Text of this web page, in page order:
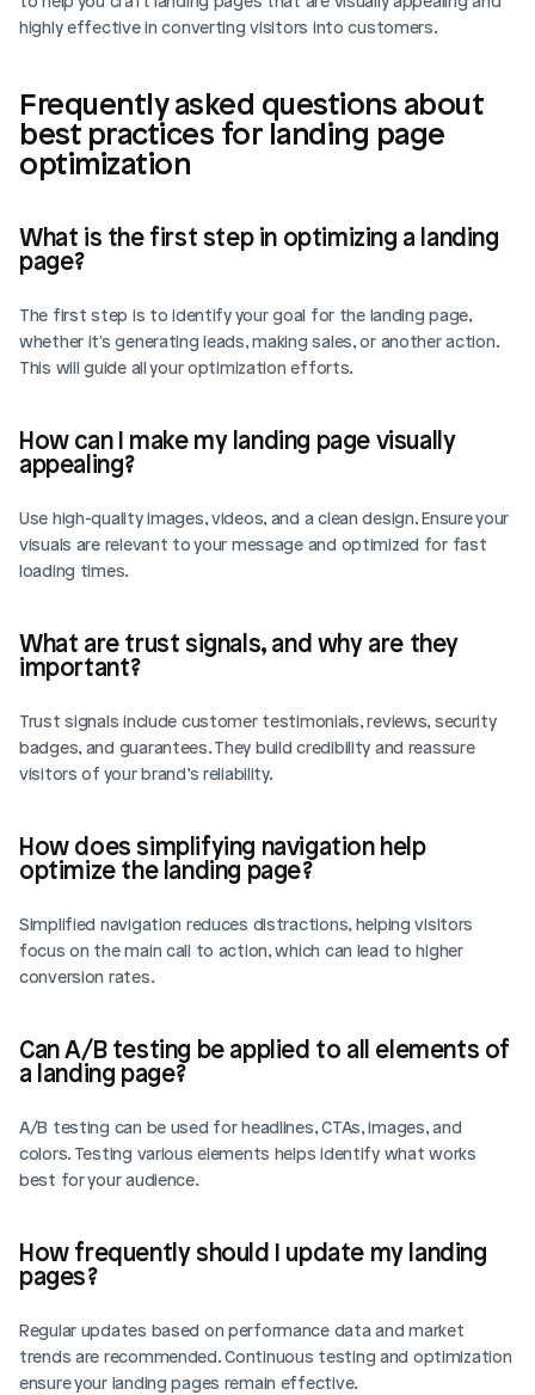
highly effective in converting visitors into customers.
Frequently asked questions about
best practices for landing page
optimization
What is the first step in optimizing a landing
page?
The first step is to identify your goal for the landing page,
whether it's generating leads, making sales, or another action.
This will guide all your optimization efforts.
How can I make my landing page visually
appealing?
Use high-quality images, videos, and a clean design. Ensure your
visuals are relevant to your message and optimized for fast
loading times.
What are trust signals, and why are they
important?
Trust signals include customer testimonials, reviews, security
badges, and guarantees. They build credibility and reassure
visitors of your brand’s reliability.
How does simplifying navigation help
optimize the landing page?
Simplified navigation reduces distractions, helping visitors
focus on the main call to action, which can lead to higher
conversion rates.
Can A/B testing be applied to all elements of
a landing page?
A/B testing can be used for headlines, CTAs, images, and
colors. Testing various elements helps identify what works
best for your audience.
How frequently should I update my landing
pages?
Regular updates based on performance data and market
trends are recommended. Continuous testing and optimization
ensure your landing pages remain effective.
Login Book Demo